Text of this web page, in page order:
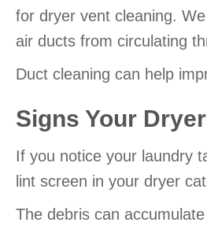
for dryer vent cleaning.
air ducts from circulating
Duct cleaning can help
Signs Your
If you notice your laundry
lint screen in your dryer
The debris can